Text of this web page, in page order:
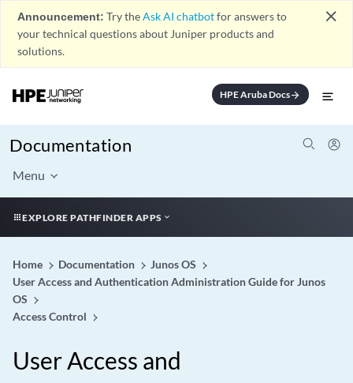
Announcement: Try theAsk AI chatbotfor answers to
your technical questions about Juniper products and
solutions.
close
HPE Aruba Docsarrow_forward
Documentation
Menu
EXPLORE PATHFINDER APPS
Home Documentation
Junos OS
User Access and Authentication Administration Guide for Junos
OS
Access Control
User Access and